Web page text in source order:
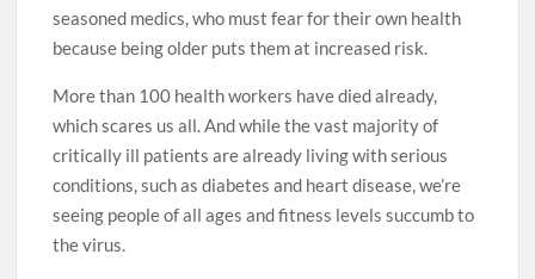
seasoned medics, who must fear for their own health
because being older puts them at increased risk.
More than 100 health workers have died already,
which scares us all. And while the vast majority of
critically ill patients are already living with serious
conditions, such as diabetes and heart ­disease, we’re
seeing people of all ages and fitness levels succumb to
the virus.